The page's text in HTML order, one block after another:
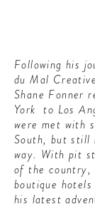
Following his
du Mal
Shane Fonner
York to Los
were met with
South, but still
way. With pit
of the country,
boutique
his latest